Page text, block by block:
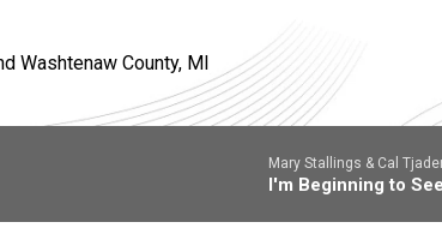
Washtenaw County, MI
Mary Stallings & Cal
I'm Beginning to